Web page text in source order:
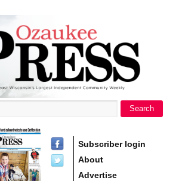
Search
Subscriber login
About
Advertise